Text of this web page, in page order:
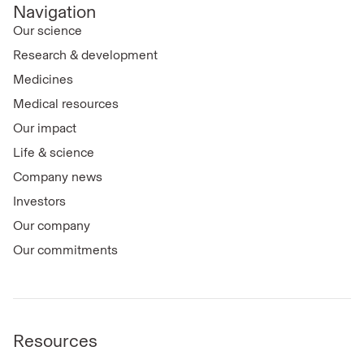
Navigation
Our science
Research & development
Medicines
Medical resources
Our impact
Life & science
Company news
Investors
Our company
Our commitments
Resources